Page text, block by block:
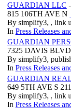
GUARDIAN LLC
815 106TH AVE N
By simplify3, , link
In Press Releases
GUARDIAN
7325 DAVIS BLVD
By simplify3,
In Press Releases
GUARDIAN
649 5TH AVE S 211
By simplify3, , link
In Press Releases